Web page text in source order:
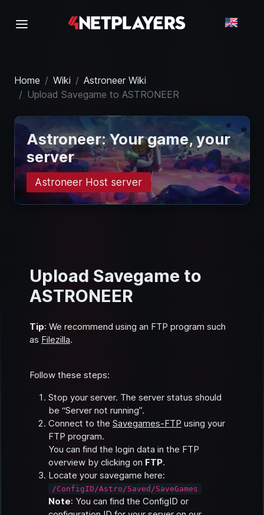
Home Wiki
Astroneer Wiki
Upload Savegame to ASTRONEER
Astroneer: Your game, your
server
Astroneer Host server
Upload Savegame to
ASTRONEER
Tip: We recommend using an FTP program such
as Filezilla.
Follow these steps:
Stop your server. The server status should
be “Server not running”.
Connect to the Savegames-FTP using your
FTP program.
You can find the login data in the FTP
overview by clicking on FTP.
Locate your savegame here:
/ConfigID/Astro/Saved/SaveGames
Note: You can find the ConfigID or